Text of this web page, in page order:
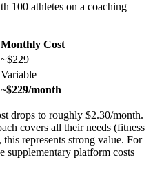
100 athletes on a coaching
Monthly Cost
~$229
Variable
~$229/month
drops to roughly $2.30/month.
covers all their needs (fitness
represents strong value. For
supplementary platform costs